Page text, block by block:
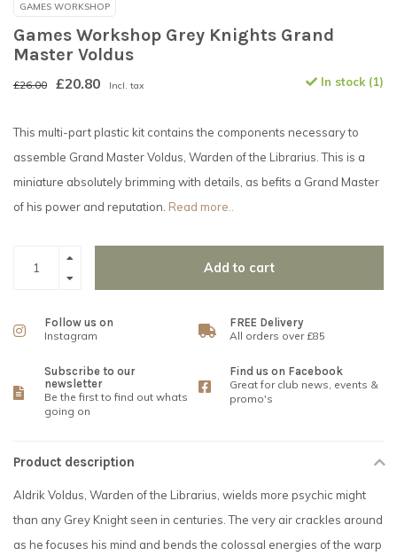
GAMES WORKSHOP
Games Workshop Grey Knights Grand
Master Voldus
£26.00 £20.80 Incl. tax In stock (1)
This multi-part plastic kit contains the components necessary to
assemble Grand Master Voldus, Warden of the Librarius. This is a
miniature absolutely brimming with details, as befits a Grand Master
of his power and reputation. Read more..
Add to cart
Follow us on
Instagram
FREE Delivery
All orders over £85
Subscribe to our
newsletter
Be the first to find out whats
going on
Find us on Facebook
Great for club news, events &
promo's
Product description
Aldrik Voldus, Warden of the Librarius, wields more psychic might
than any Grey Knight seen in centuries. The very air crackles around
as he focuses his mind and bends the colossal energies of the warp